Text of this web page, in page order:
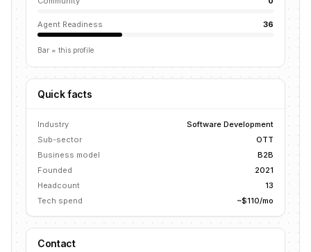
Agent Readiness 36
Bar = this profile
Quick facts
Industry
Software Development
Sub-sector
OTT
Business model
B2B
Founded
2021
Headcount
13
Tech spend
~$110/mo
Contact